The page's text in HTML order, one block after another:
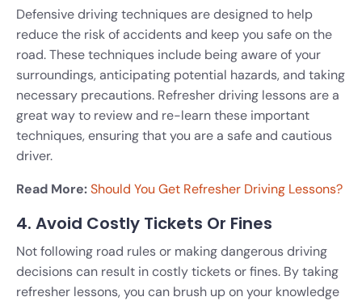
Defensive driving techniques are designed to help
reduce the risk of accidents and keep you safe on the
road. These techniques include being aware of your
surroundings, anticipating potential hazards, and taking
necessary precautions. Refresher driving lessons are a
great way to review and re-learn these important
techniques, ensuring that you are a safe and cautious
driver.
Read More:Should You Get Refresher Driving Lessons?
4. Avoid Costly Tickets Or Fines
Not following road rules or making dangerous driving
decisions can result in costly tickets or fines. By taking
refresher lessons, you can brush up on your knowledge